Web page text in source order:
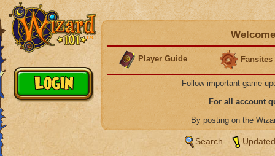
Player Guide Fansites
Follow important game
For all account
By posting on the
Search